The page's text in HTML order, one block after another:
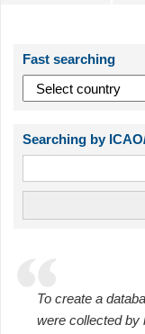
Fast searching
Searching by
To create a
were collected by